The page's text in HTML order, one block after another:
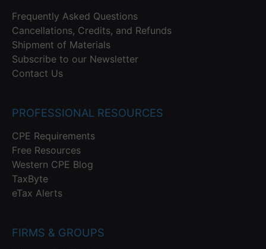
Frequently Asked Questions
Cancellations, Credits, and Refunds
Shipment of Materials
Subscribe to our Newsletter
Contact Us
PROFESSIONAL RESOURCES
CPE Requirements
Free Resources
Western CPE Blog
TaxByte
eTax Alerts
FIRMS & GROUPS